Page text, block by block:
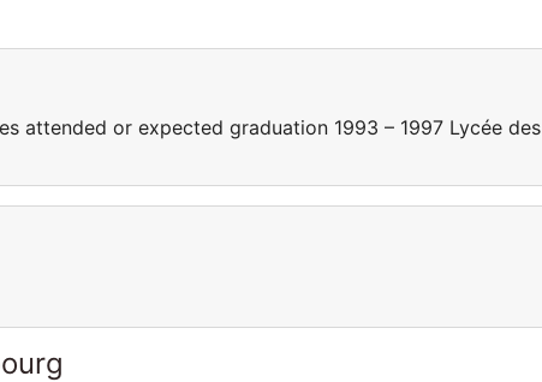
attended or expected graduation 1993 – 1997 Lycée des